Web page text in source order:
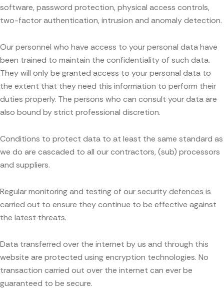
software, password protection, physical access controls,
two-factor authentication, intrusion and anomaly detection.
Our personnel who have access to your personal data have
been trained to maintain the confidentiality of such data.
They will only be granted access to your personal data to
the extent that they need this information to perform their
duties properly. The persons who can consult your data are
also bound by strict professional discretion.
Conditions to protect data to at least the same standard as
we do are cascaded to all our contractors, (sub) processors
and suppliers.
Regular monitoring and testing of our security defences is
carried out to ensure they continue to be effective against
the latest threats.
Data transferred over the internet by us and through this
website are protected using encryption technologies. No
transaction carried out over the internet can ever be
guaranteed to be secure.